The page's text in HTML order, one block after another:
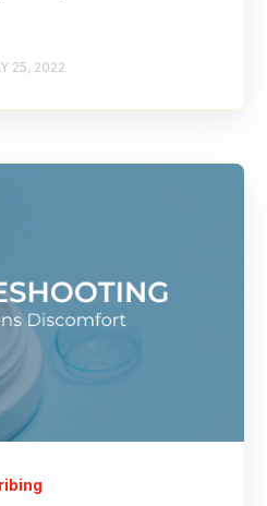
25, 2022